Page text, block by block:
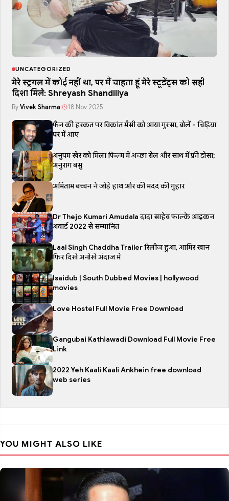
UNCATEGORIZED
मेरे स्ट्रगल में कोई नहीं था, पर मैं चाहता हूं मेरे स्टूडेंट्स को सही
दिशा मिले: Shreyash Shandiliya
By Vivek Sharma 18 Nov 2025
फैन की हरकत पर विक्रांत मैसी को आया गुस्सा, बोलें - चिड़िया
घर में आए
अनुपम खेर को मिला फिल्म में अच्छा रोल और साथ में फ्री डोसा;
अनुराग बसु
अमिताभ बच्चन ने जोड़े हाथ और की मदद की गुहार
Dr Thejo Kumari Amudala दादा साहेब फाल्के आइकन
अवार्ड 2022 से सम्मानित
Laal Singh Chaddha Trailer रिलीज हुआ, आमिर खान
फिर दिखे अनोखे अंदाज मे
Isaidub | South Dubbed Movies | hollywood
movies
Love Hostel Full Movie Free Download
Gangubai Kathiawadi Download Full Movie Free
Link
2022 Yeh Kaali Kaali Ankhein free download
web series
YOU MIGHT ALSO LIKE